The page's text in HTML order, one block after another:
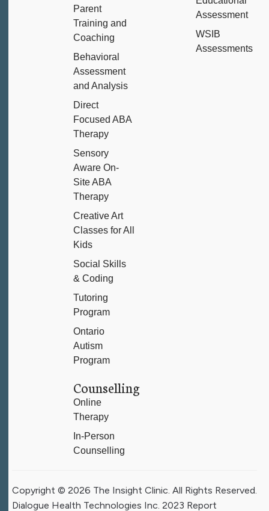
Parent
Training and
Coaching
Behavioral
Assessment
and Analysis
Direct
Focused ABA
Therapy
Sensory
Aware On-
Site ABA
Therapy
Creative Art
Classes for All
Kids
Social Skills
& Coding
Tutoring
Program
Ontario
Autism
Program
Counselling
Online
Therapy
In-Person
Counselling
Assessment
WSIB
Assessments
Copyright © 2026 The Insight Clinic. All Rights Reserved.
Dialogue Health Technologies Inc. 2023 Report